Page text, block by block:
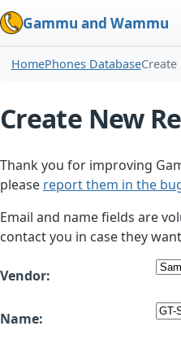
Gammu and Wammu
HomePhones DatabaseCreate
Create New
Thank you for improving
please report them in the
Email and name fields are
contact you in case they
Vendor:
Name: